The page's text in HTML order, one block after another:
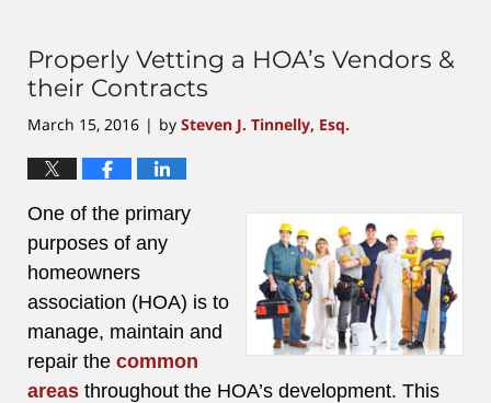
Properly Vetting a HOA’s Vendors &
their Contracts
March 15, 2016 | by Steven J. Tinnelly, Esq.
One of the primary
purposes of any
homeowners
association (HOA) is to
manage, maintain and
repair the common
areas throughout the HOA’s development. This